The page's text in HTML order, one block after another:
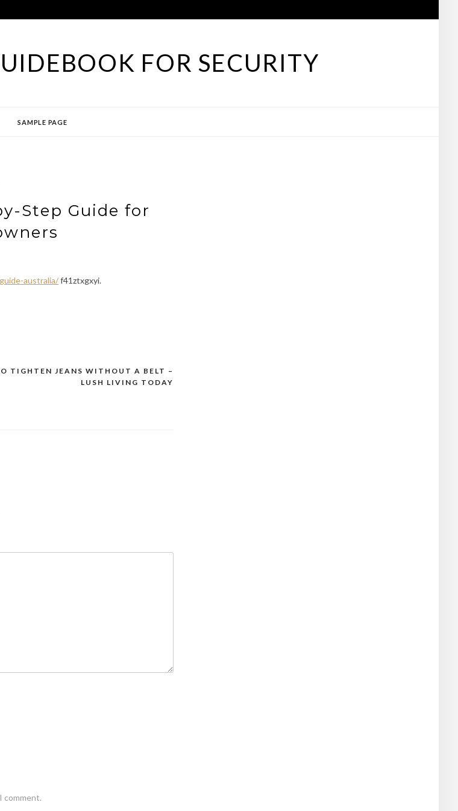
FOR SECURITY
SAMPLE PAGE
Step Guide for
australia/f41ztxgxyi.
TIGHTEN JEANS WITHOUT A BELT –
LUSH LIVING TODAY
comment.